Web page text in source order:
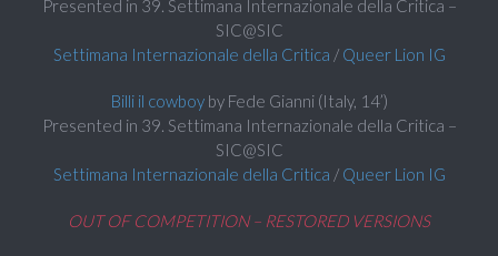
Presented in 39. Settimana Internazionale della Critica –
SIC@SIC
Settimana Internazionale della Critica / Queer Lion IG
Billi il cowboyby Fede Gianni (Italy, 14’)
Presented in 39. Settimana Internazionale della Critica –
SIC@SIC
Settimana Internazionale della Critica / Queer Lion IG
OUT OF COMPETITION – RESTORED VERSIONS